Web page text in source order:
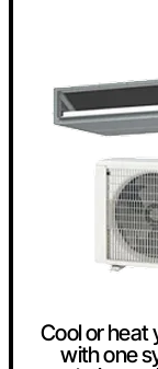
Cool or heat
with one